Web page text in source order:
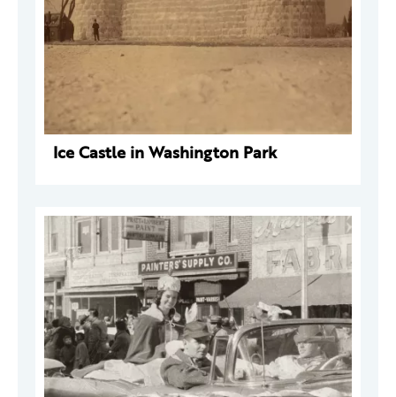
Ice Castle in Washington Park